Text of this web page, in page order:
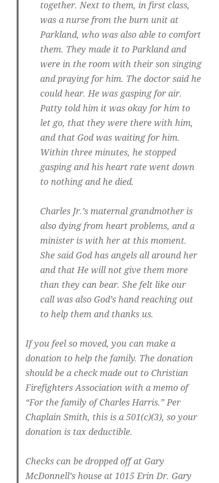
together. Next to them, in first class,
was a nurse from the burn unit at
Parkland, who was also able to comfort
them. They made it to Parkland and
were in the room with their son singing
and praying for him. The doctor said he
could hear. He was gasping for air.
Patty told him it was okay for him to
let go, that they were there with him,
and that God was waiting for him.
Within three minutes, he stopped
gasping and his heart rate went down
to nothing and he died.
Charles Jr.’s maternal grandmother is
also dying from heart problems, and a
minister is with her at this moment.
She said God has angels all around her
and that He will not give them more
than they can bear. She felt like our
call was also God’s hand reaching out
to help them and thanks us.
If you feel so moved, you can make a
donation to help the family. The donation
should be a check made out to Christian
Firefighters Association with a memo of
“For the family of Charles Harris.” Per
Chaplain Smith, this is a 501(c)(3), so your
donation is tax deductible.
Checks can be dropped off at Gary
McDonnell’s house at 1015 Erin Dr. Gary